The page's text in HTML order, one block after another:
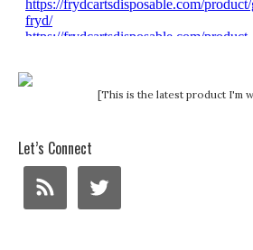
[This is the latest product I'm
Let’s Connect